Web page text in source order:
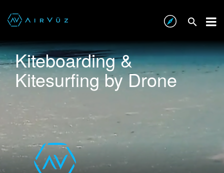
Kiteboarding &
Kitesurfing by Drone